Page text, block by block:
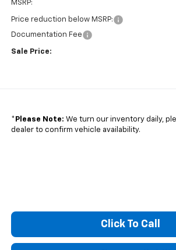
MSRP:
Price reduction below MSRP:
Documentation Fee
Sale Price:
* Please Note: We turn our inventory daily,
dealer to confirm vehicle availability.
Click To Call